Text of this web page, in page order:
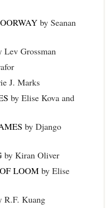
by Seanan
Lev Grossman
J. Marks
by Elise Kova and
by Django
by Kiran Oliver
LOOMby Elise
R.F. Kuang